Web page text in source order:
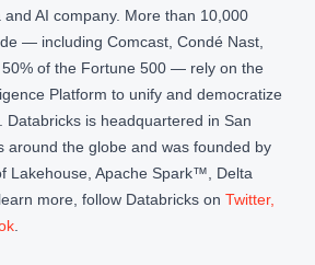
AI company. More than 10,000
— including Comcast, Condé Nast,
of the Fortune 500 — rely on the
Platform to unify and democratize
Databricks is headquartered in San
around the globe and was founded by
Lakehouse, Apache Spark™, Delta
more, follow Databricks on Twitter,